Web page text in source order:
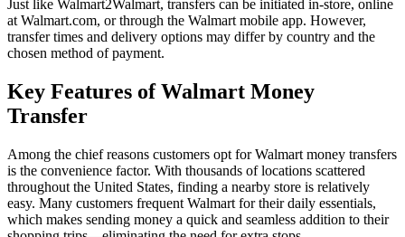
Just like Walmart2Walmart, transfers can be initiated in-store, online
at Walmart.com, or through the Walmart mobile app. However,
transfer times and delivery options may differ by country and the
chosen method of payment.
Key Features of Walmart Money
Transfer
Among the chief reasons customers opt for Walmart money transfers
is the convenience factor. With thousands of locations scattered
throughout the United States, finding a nearby store is relatively
easy. Many customers frequent Walmart for their daily essentials,
which makes sending money a quick and seamless addition to their